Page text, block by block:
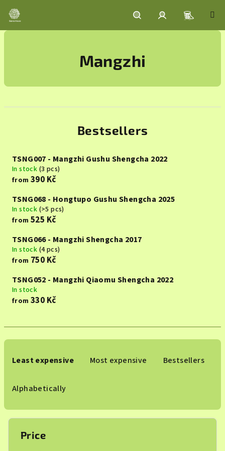
content
SearchLogin
Mangzhi
Bestsellers
TSNG007 - Mangzhi Gushu Shengcha 2022
In stock (3 pcs)
from 390 Kč
TSNG068 - Hongtupo Gushu Shengcha 2025
In stock (>5 pcs)
from 525 Kč
TSNG066 - Mangzhi Shengcha 2017
In stock (4 pcs)
from 750 Kč
TSNG052 - Mangzhi Qiaomu Shengcha 2022
In stock
from 330 Kč
P
c
Least expensive Most expensive Bestsellers
Alphabetically
Price